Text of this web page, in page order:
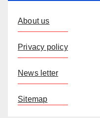
About us
Privacy policy
News letter
Sitemap